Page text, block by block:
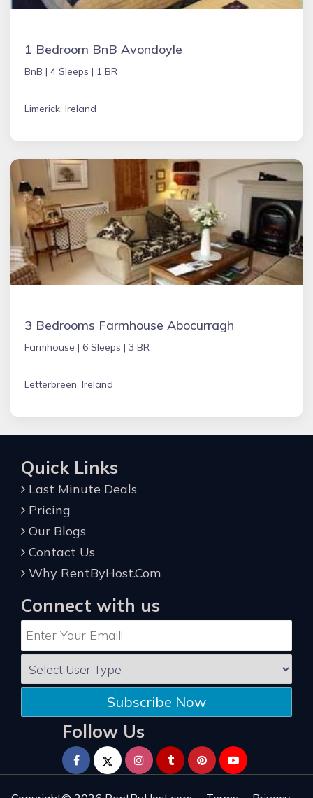
1 Bedroom BnB Avondoyle
BnB | 4 Sleeps | 1 BR
Limerick, Ireland
3 Bedrooms Farmhouse Abocurragh
Farmhouse | 6 Sleeps | 3 BR
Letterbreen, Ireland
Quick Links
Last Minute Deals
Pricing
Our Blogs
Contact Us
Why RentByHost.Com
Connect with us
Subscribe Now
Follow Us